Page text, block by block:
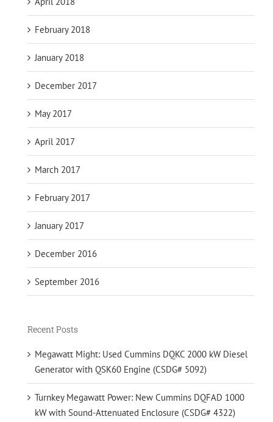
February 2018
January 2018
December 2017
May 2017
April 2017
March 2017
February 2017
January 2017
December 2016
September 2016
Recent Posts
Megawatt Might: Used Cummins DQKC 2000 kW Diesel
Generator with QSK60 Engine (CSDG# 5092)
Turnkey Megawatt Power: New Cummins DQFAD 1000
kW with Sound-Attenuated Enclosure (CSDG# 4322)